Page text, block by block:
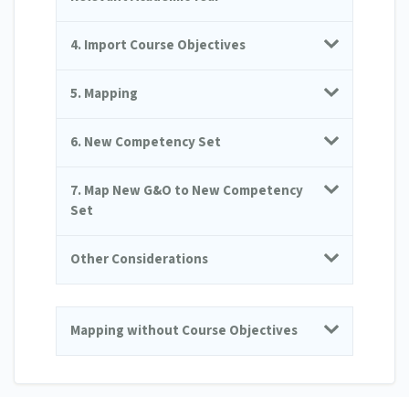
4. Import Course Objectives
5. Mapping
6. New Competency Set
7. Map New G&O to New Competency
Set
Other Considerations
Mapping without Course Objectives